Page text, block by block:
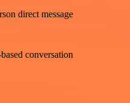
direct message
conversation